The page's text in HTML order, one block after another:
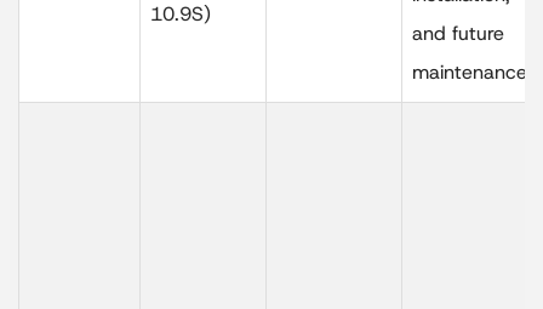
10.9S)
and future
maintenance.